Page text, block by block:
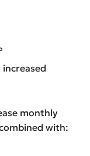
monthly
with: